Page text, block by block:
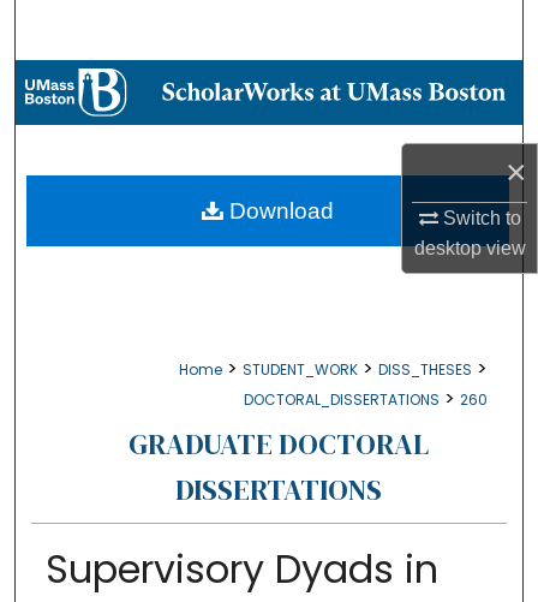
×
Switch to
desktopview
Browse Collections
About
Digital Commons Network™
Home > STUDENT_WORK > DISS_THESES >
DOCTORAL_DISSERTATIONS > 260
GRADUATE DOCTORAL
DISSERTATIONS
Supervisory Dyads in
Download